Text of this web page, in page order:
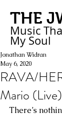
THE
Music
My Soul
RAVA/
Mario (Live)
Jonathan Widran
May 6, 2020
There’s